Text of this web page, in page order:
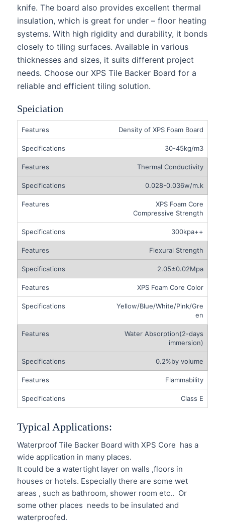
knife. The board also provides excellent thermal
insulation, which is great for under – floor heating
systems. With high rigidity and durability, it bonds
closely to tiling surfaces. Available in various
thicknesses and sizes, it suits different project
needs. Choose our XPS Tile Backer Board for a
reliable and efficient tiling solution.
Speiciation
Density of XPS Foam Board
30-45kg/m3
Thermal Conductivity
0.028-0.036w/m.k
XPS Foam Core
Compressive Strength
300kpa++
Flexural Strength
2.05±0.02Mpa
XPS Foam Core Color
Yellow/Blue/White/Pink/Gre
en
Water Absorption(2-days
immersion)
0.2%by volume
Flammability
Class E
Typical Applications:
Waterproof Tile Backer Board with XPS Core has a
wide application in many places.
It could be a watertight layer on walls ,floors in
houses or hotels. Especially there are some wet
areas , such as bathroom, shower room etc.. Or
some other places needs to be insulated and
waterproofed.